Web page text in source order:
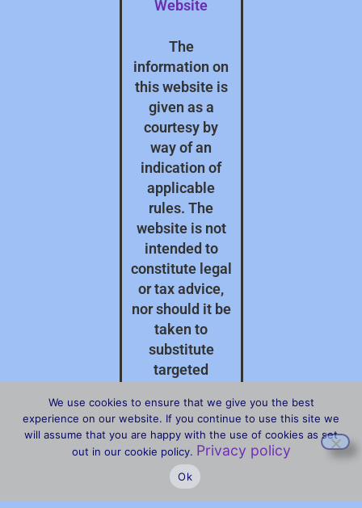
Website
The
information on
this website is
given as a
courtesy by
way of an
indication of
applicable
rules. The
website is not
intended to
constitute legal
or tax advice,
nor should it be
taken to
substitute
targeted
advice on your
specific
circumstances.
We use cookies to ensure that we give you the best
experience on our website. If you continue to use this site we
will assume that you are happy with the use of cookies as set
out in our cookie policy. Privacy policy
Ok